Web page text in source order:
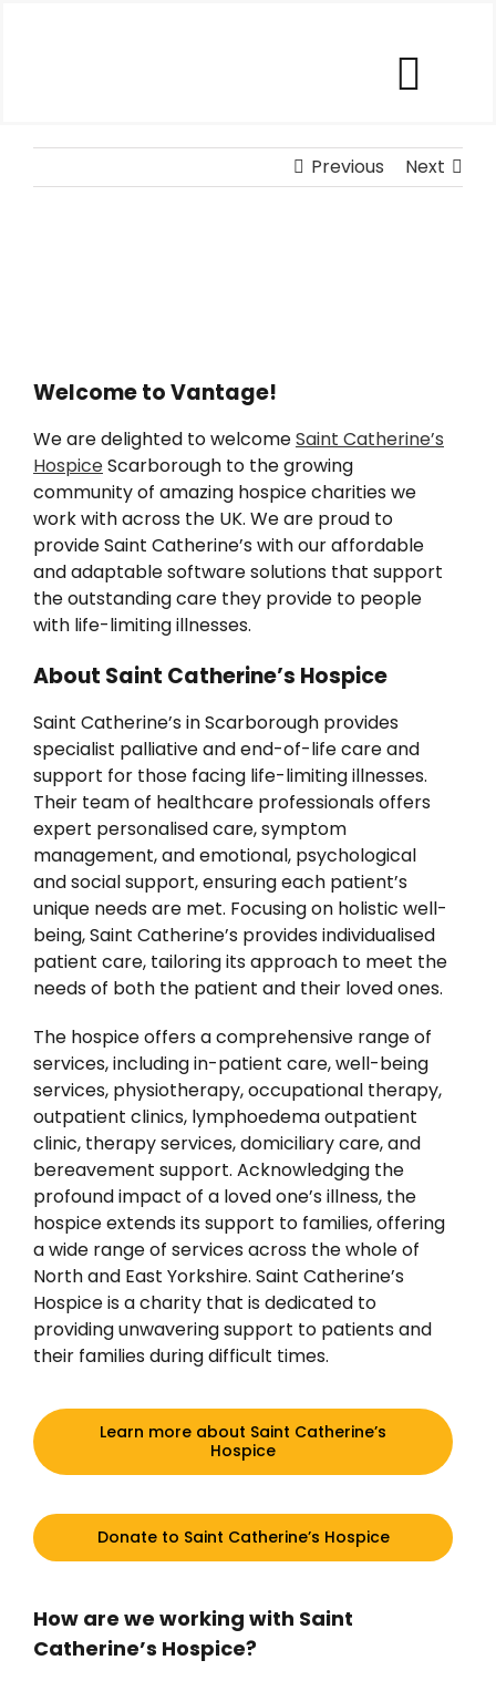
Our Software
Contact Us
News
Previous Next
Welcome to Vantage!
We are delighted to welcomeSaint Catherine’s
HospiceScarborough to the growing
community of amazing hospice charities we
work with across the UK. We are proud to
provide Saint Catherine’s with our affordable
and adaptable software solutions that support
the outstanding care they provide to people
with life-limiting illnesses.
About Saint Catherine’s Hospice
Saint Catherine’s in Scarborough provides
specialist palliative and end-of-life care and
support for those facing life-limiting illnesses.
Their team of healthcare professionals offers
expert personalised care, symptom
management, and emotional, psychological
and social support, ensuring each patient’s
unique needs are met. Focusing on holistic well-
being, Saint Catherine’s provides individualised
patient care, tailoring its approach to meet the
needs of both the patient and their loved ones.
The hospice offers a comprehensive range of
services, including in-patient care, well-being
services, physiotherapy, occupational therapy,
outpatient clinics, lymphoedema outpatient
clinic, therapy services, domiciliary care, and
bereavement support. Acknowledging the
profound impact of a loved one’s illness, the
hospice extends its support to families, offering
a wide range of services across the whole of
North and East Yorkshire. Saint Catherine’s
Hospice is a charity that is dedicated to
providing unwavering support to patients and
their families during difficult times.
Learn more about Saint Catherine’s
Hospice
Donate to Saint Catherine’s Hospice
How are we working with Saint
Catherine’s Hospice?